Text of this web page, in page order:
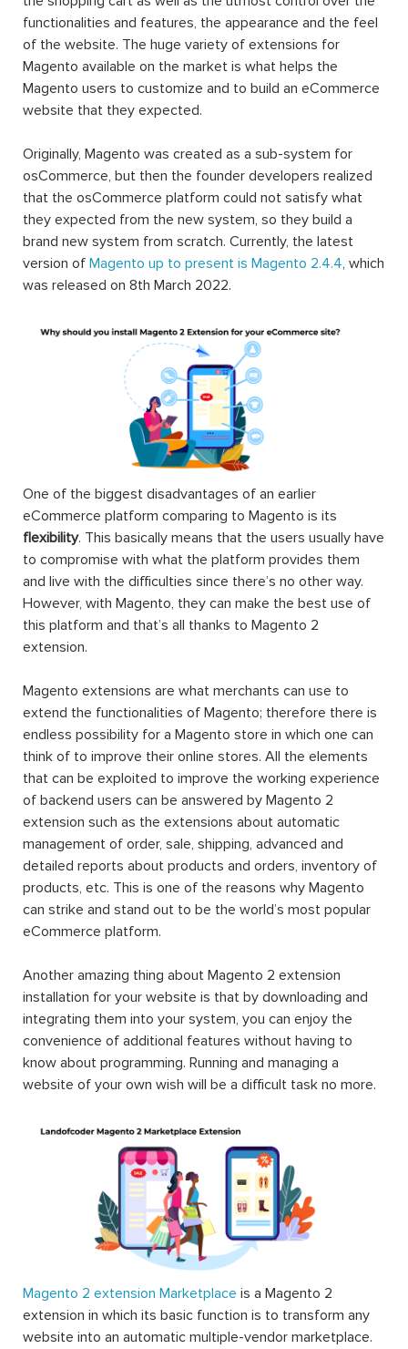
functionalities and features, the appearance and the feel
of the website. The huge variety of extensions for
Magento available on the market is what helps the
Magento users to customize and to build an eCommerce
website that they expected.
Originally, Magento was created as a sub-system for
osCommerce, but then the founder developers realized
that the osCommerce platform could not satisfy what
they expected from the new system, so they build a
brand new system from scratch. Currently, the latest
version of Magento up to present is Magento 2.4.4, which
was released on 8th March 2022.
One of the biggest disadvantages of an earlier
eCommerce platform comparing to Magento is its
flexibility. This basically means that the users usually have
to compromise with what the platform provides them
and live with the difficulties since there’s no other way.
However, with Magento, they can make the best use of
this platform and that’s all thanks to Magento 2
extension.
Magento extensions are what merchants can use to
extend the functionalities of Magento; therefore there is
endless possibility for a Magento store in which one can
think of to improve their online stores. All the elements
that can be exploited to improve the working experience
of backend users can be answered by Magento 2
extension such as the extensions about automatic
management of order, sale, shipping, advanced and
detailed reports about products and orders, inventory of
products, etc. This is one of the reasons why Magento
can strike and stand out to be the world’s most popular
eCommerce platform.
Another amazing thing about Magento 2 extension
installation for your website is that by downloading and
integrating them into your system, you can enjoy the
convenience of additional features without having to
know about programming. Running and managing a
website of your own wish will be a difficult task no more.
Magento 2 extension Marketplace is a Magento 2
extension in which its basic function is to transform any
website into an automatic multiple-vendor marketplace.